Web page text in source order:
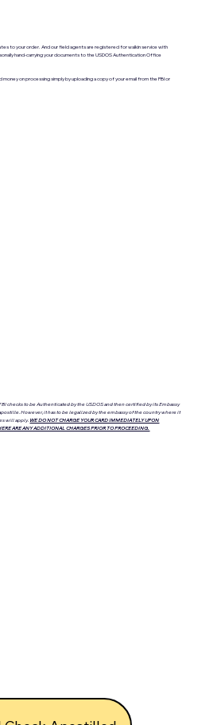
to your order. And our field agents are registered for walkin service with
hand-carrying your documents to the USDOS Authentication Office
on processing simply by uploading a copy of your email from the FBI or
checks to be Authenticated by the USDOS and then certified by its Embassy
However, it has to be legalized by the embassy of the country where it
will apply. WE DO NOT CHARGE YOUR CARD IMMEDIATELY UPON
ARE ANY ADDITIONAL CHARGES PRIOR TO PROCEEDING.